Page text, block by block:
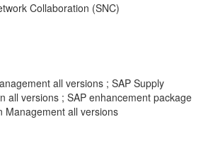
Collaboration (SNC)
all versions ; SAP Supply
all versions ; SAP enhancement package
Management all versions